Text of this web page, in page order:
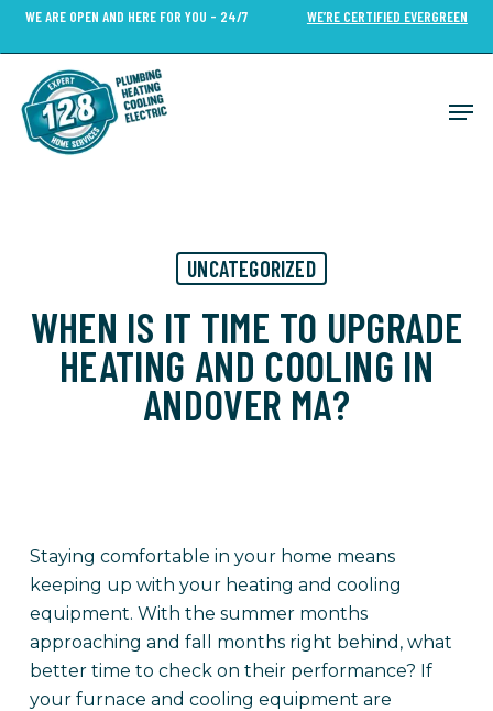
Skip
content
WE ARE OPEN AND HERE FOR YOU - 24/7 WE’RE CERTIFIED EVERGREEN
UNCATEGORIZED
WHEN IS IT TIME TO UPGRADE
HEATING AND COOLING IN
ANDOVER MA?
Staying comfortable in your home means
keeping up with your heating and cooling
equipment. With the summer months
approaching and fall months right behind, what
better time to check on their performance? If
your furnace and cooling equipment are